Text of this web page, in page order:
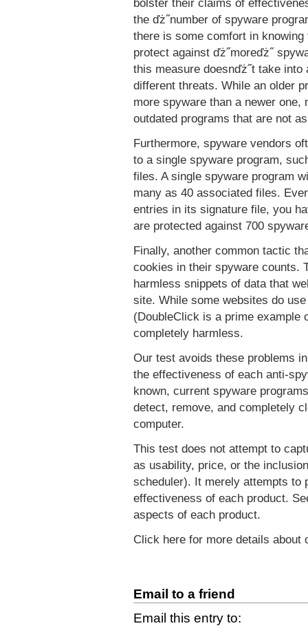
bolster their claims of
the ďż˝number of spyware
there is some comfort in
protect against ďż˝moreďż˝
this measure doesnďż˝t take
different threats. While an older
more spyware than a newer
outdated programs that are not
Furthermore, spyware vendors
to a single spyware program,
files. A single spyware program
many as 40 associated files.
entries in its signature file, you
are protected against 700
Finally, another common tactic
cookies in their spyware counts.
harmless snippets of data that
site. While some websites do
(DoubleClick is a prime
completely harmless.
Our test avoids these problems
the effectiveness of each anti-
known, current spyware
detect, remove, and completely
computer.
This test does not attempt to
as usability, price, or the
scheduler). It merely attempts to
effectiveness of each product.
aspects of each product.
Click here for more details about
Email to a friend
Email this entry to: